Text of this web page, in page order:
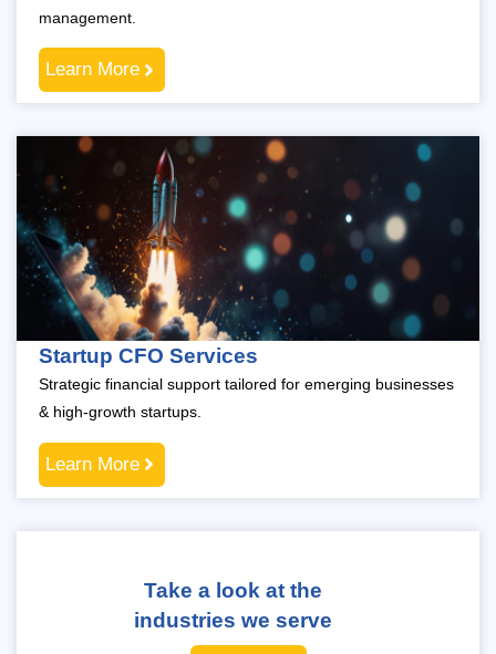
management.
Learn More
Startup CFO Services
Strategic financial support tailored for emerging businesses
& high-growth startups.
Learn More
Take a look at the
industries we serve